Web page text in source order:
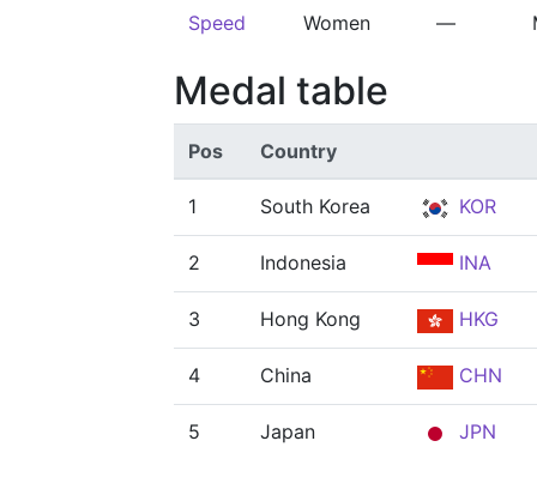
Speed Women —
Medal table
Pos Country
1 South Korea KOR
2 Indonesia INA
3 Hong Kong HKG
4 China CHN
5 Japan JPN